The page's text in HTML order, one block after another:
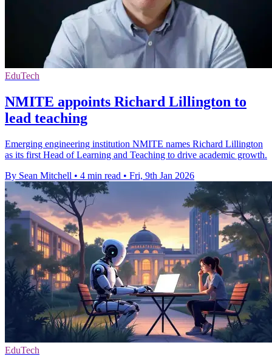
EduTech
NMITE appoints Richard Lillington to
lead teaching
Emerging engineering institution NMITE names Richard Lillington
as its first Head of Learning and Teaching to drive academic growth.
By Sean Mitchell • 4 min read • Fri, 9th Jan 2026
EduTech